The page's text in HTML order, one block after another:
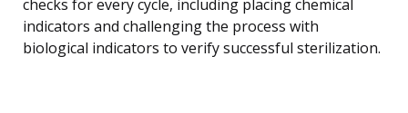
checks for every cycle, including placing chemical
indicators and challenging the process with
biological indicators to verify successful sterilization.